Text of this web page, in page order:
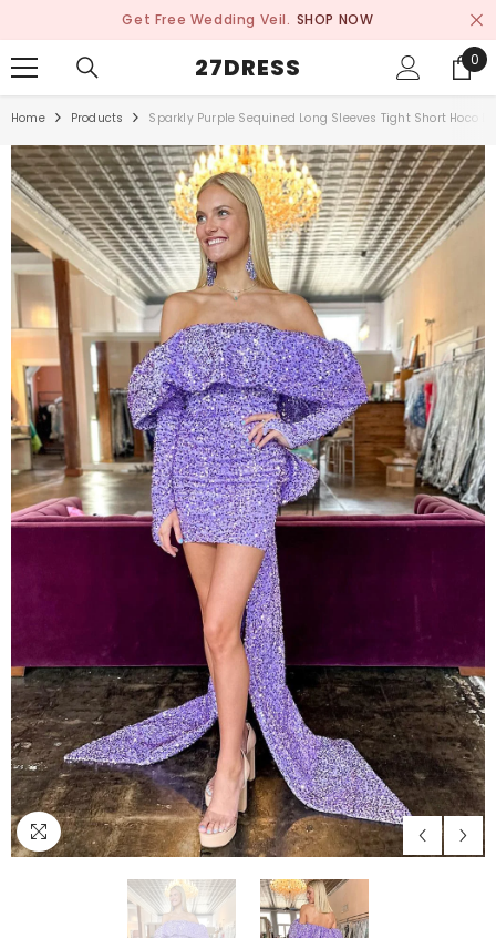
Get Free Wedding Veil. SHOP NOW
27DRESS 0
0
Home Products Sparkly Purple Sequined Long Sleeves Tight Short Hoco